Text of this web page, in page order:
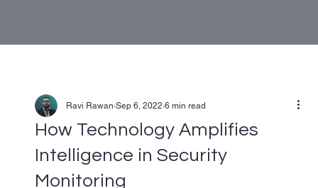
How Technology Amplifies
Intelligence in Security
Monitoring
Ravi Rawan Sep 6, 2022 6 min read